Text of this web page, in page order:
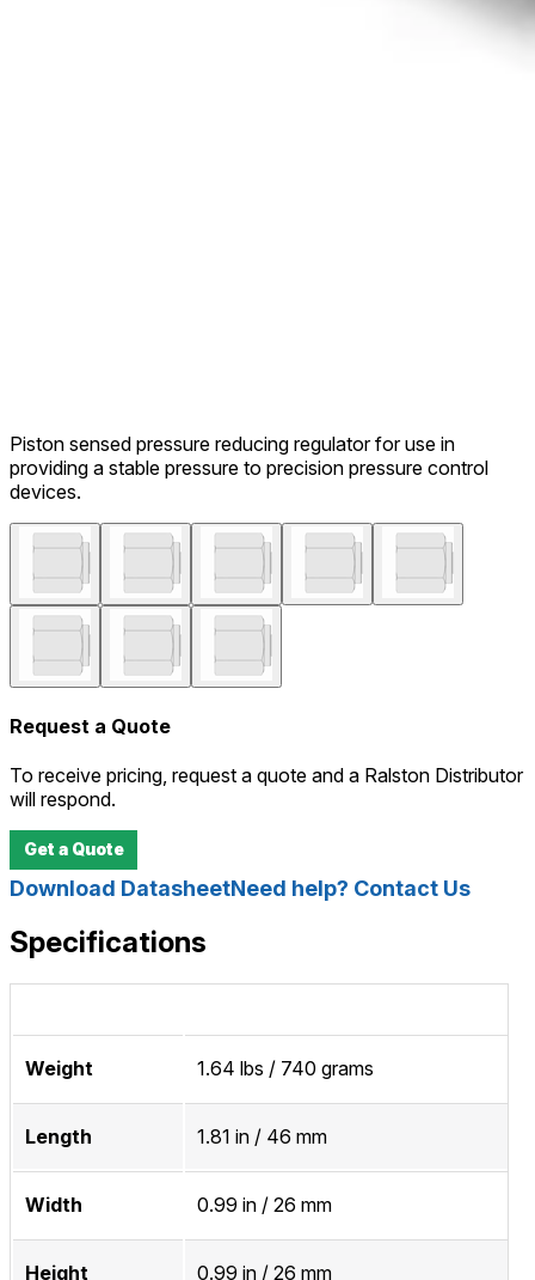
Piston sensed pressure reducing regulator for use in
providing a stable pressure to precision pressure control
devices.
Request a Quote
To receive pricing, request a quote and a Ralston Distributor
will respond.
Get a Quote
Download DatasheetNeed help? Contact Us
Specifications
Weight 1.64 lbs / 740 grams
Length 1.81 in / 46 mm
Width 0.99 in / 26 mm
Height 0.99 in / 26 mm